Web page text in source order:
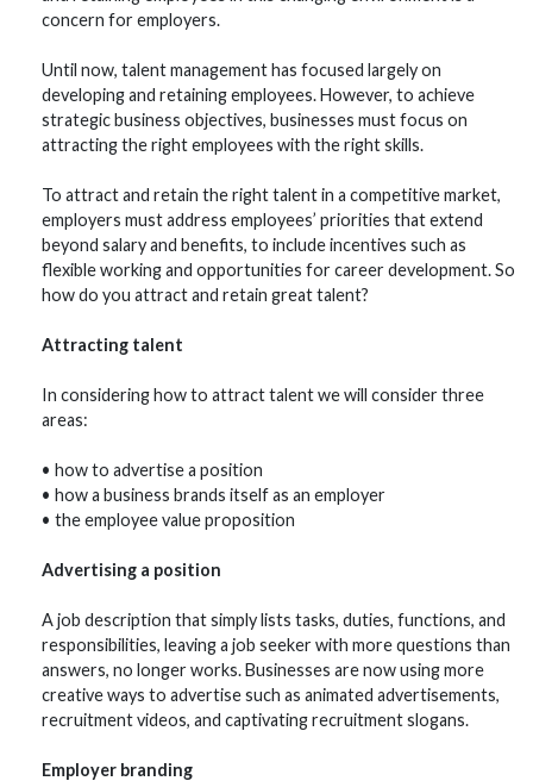
concern for employers.
Until now, talent management has focused largely on
developing and retaining employees. However, to achieve
strategic business objectives, businesses must focus on
attracting the right employees with the right skills.
To attract and retain the right talent in a competitive market,
employers must address employees’ priorities that extend
beyond salary and benefits, to include incentives such as
flexible working and opportunities for career development. So
how do you attract and retain great talent?
Attracting talent
In considering how to attract talent we will consider three
areas:
• how to advertise a position
• how a business brands itself as an employer
• the employee value proposition
Advertising a position
A job description that simply lists tasks, duties, functions, and
responsibilities, leaving a job seeker with more questions than
answers, no longer works. Businesses are now using more
creative ways to advertise such as animated advertisements,
recruitment videos, and captivating recruitment slogans.
Employer branding